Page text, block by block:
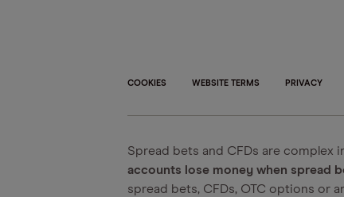
COOKIES WEBSITE TERMS PRIVACY
Spread bets and CFDs are complex
accounts lose money when spread
spread bets, CFDs, OTC options or